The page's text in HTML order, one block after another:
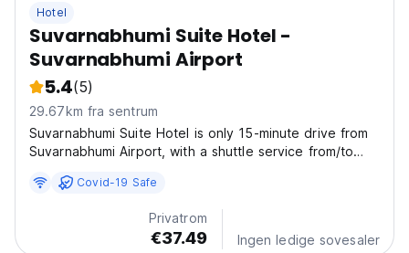
Hotel
Suvarnabhumi Suite Hotel -
Suvarnabhumi Airport
5.4(5)
29.67km fra sentrum
Suvarnabhumi Suite Hotel is only 15-minute drive from
Suvarnabhumi Airport, with a shuttle service from/to
provides 24-hour front desk, room service, free Wi-Fi
in all areas, outdoor swimming pool, fitness...
Covid-19 Safe
Privatrom
€37.49 Ingen ledige sovesaler